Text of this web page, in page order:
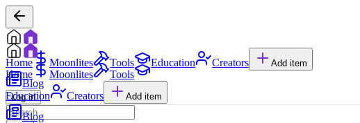
Home Moonlites Tools Education Creators Add item
Blog
Log in
Home Moonlites
Tools
Education
Creators Add item
Blog